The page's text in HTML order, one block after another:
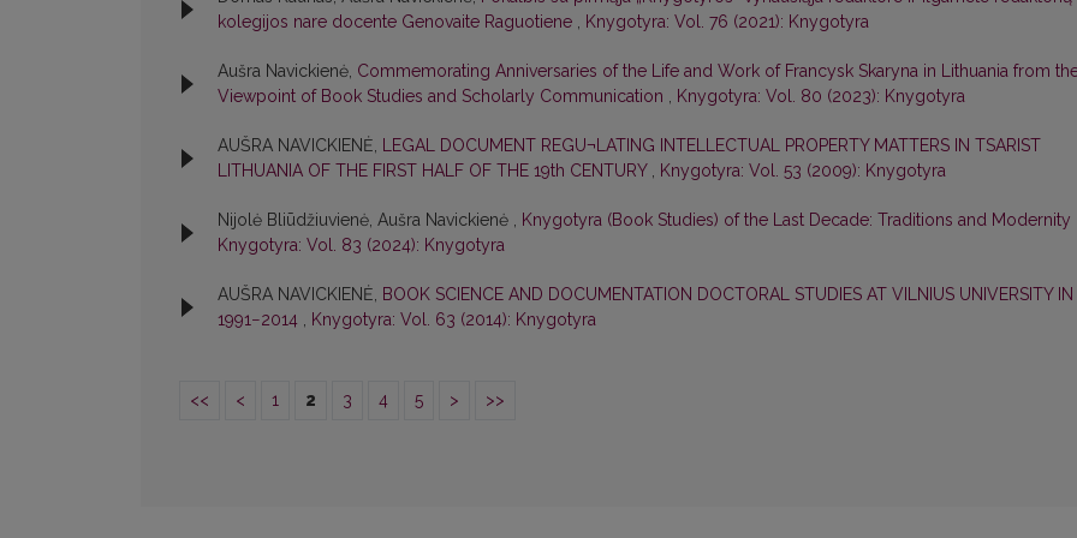
kolegijos nare docente Genovaite Raguotiene , Knygotyra: Vol. 76 (2021): Knygotyra
Aušra Navickienė, Commemorating Anniversaries of the Life and Work of Francysk Skaryna in Lithuania from
Viewpoint of Book Studies and Scholarly Communication , Knygotyra: Vol. 80 (2023): Knygotyra
AUŠRA NAVICKIENĖ, LEGAL DOCUMENT REGU¬LATING INTELLECTUAL PROPERTY MATTERS IN TSARIST
LITHUANIA OF THE FIRST HALF OF THE 19th CENTURY , Knygotyra: Vol. 53 (2009): Knygotyra
Nijolė Bliūdžiuvienė, Aušra Navickienė , Knygotyra (Book Studies) of the Last Decade: Traditions and Modernity
Knygotyra: Vol. 83 (2024): Knygotyra
AUŠRA NAVICKIENĖ, BOOK SCIENCE AND DOCUMENTATION DOCTORAL STUDIES AT VILNIUS UNIVERSITY IN
1991−2014 , Knygotyra: Vol. 63 (2014): Knygotyra
<< < 1 2 3 4 5 > >>